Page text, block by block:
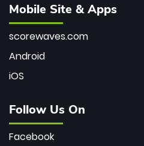
Mobile Site & Apps
scorewaves.com
Android
iOS
Follow Us On
Facebook